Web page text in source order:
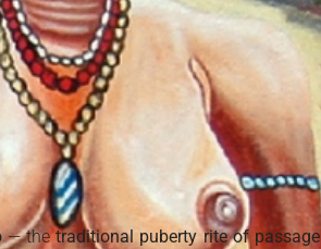
— thetraditional puberty rite of passage